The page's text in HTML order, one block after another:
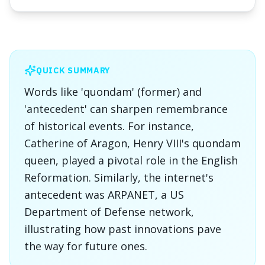
QUICK SUMMARY
Words like 'quondam' (former) and
'antecedent' can sharpen remembrance
of historical events. For instance,
Catherine of Aragon, Henry VIII's quondam
queen, played a pivotal role in the English
Reformation. Similarly, the internet's
antecedent was ARPANET, a US
Department of Defense network,
illustrating how past innovations pave
the way for future ones.